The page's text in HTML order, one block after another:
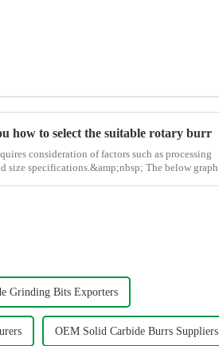
how to select the suitable rotary burr
consideration of factors such as processing
The below graph can
Grinding Bits Exporters
OEM Solid Carbide Burrs Suppliers